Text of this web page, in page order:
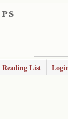
Reading List